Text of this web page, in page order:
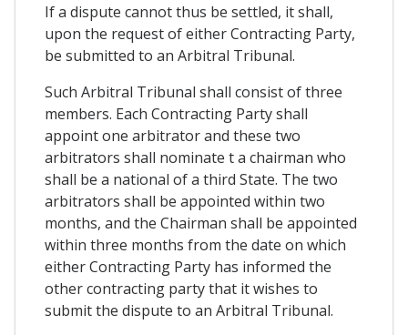
If a dispute cannot thus be settled, it shall,
upon the request of either Contracting Party,
be submitted to an Arbitral Tribunal.
Such Arbitral Tribunal shall consist of three
members. Each Contracting Party shall
appoint one arbitrator and these two
arbitrators shall nominate t a chairman who
shall be a national of a third State. The two
arbitrators shall be appointed within two
months, and the Chairman shall be appointed
within three months from the date on which
either Contracting Party has informed the
other contracting party that it wishes to
submit the dispute to an Arbitral Tribunal.